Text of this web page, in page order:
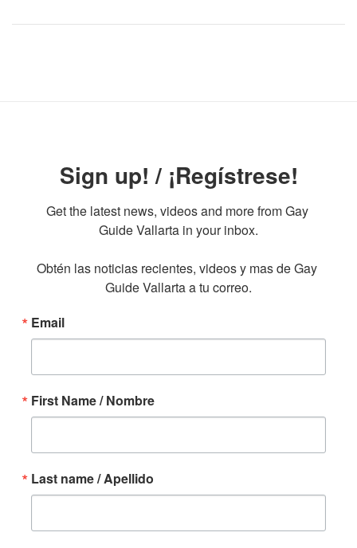
Sign up! / ¡Regístrese!
Get the latest news, videos and more from Gay
Guide Vallarta in your inbox.
Obtén las noticias recientes, videos y mas de Gay
Guide Vallarta a tu correo.
Email
First Name / Nombre
Last name / Apellido